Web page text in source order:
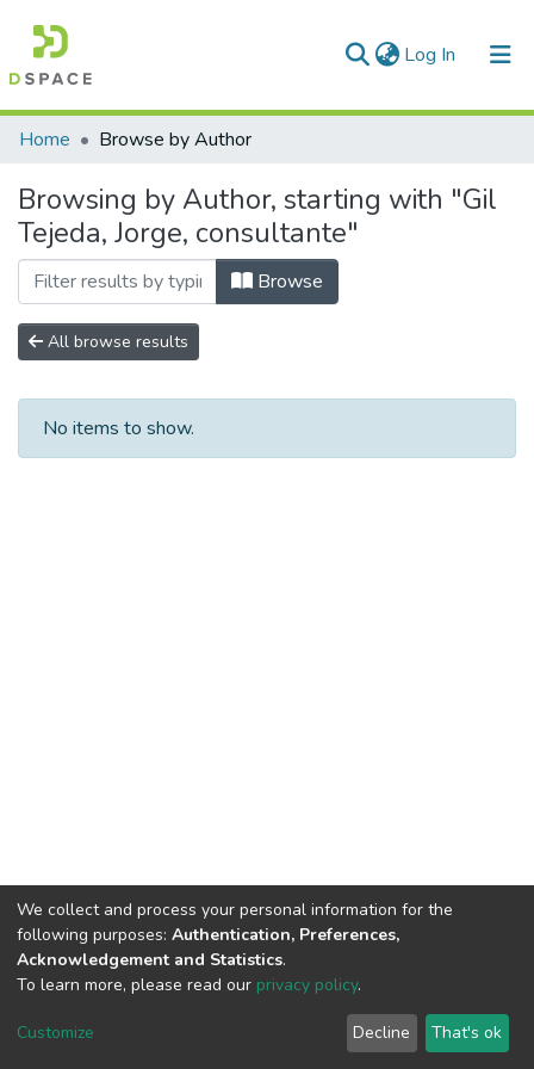
Log In (current)
Communities & Collections
All of DSpace
Home Browse by Author
Browsing by Author, starting with "Gil
Tejeda, Jorge, consultante"
Browse
All browse results
No items to show.
DSpace software copyright © 2002-2026
Cookie
End User
Agreement
Send
Feedback
We collect and process your personal information for the
following purposes: Authentication, Preferences,
Acknowledgement and Statistics.
To learn more, please read our privacy policy.
Customize Decline That's ok